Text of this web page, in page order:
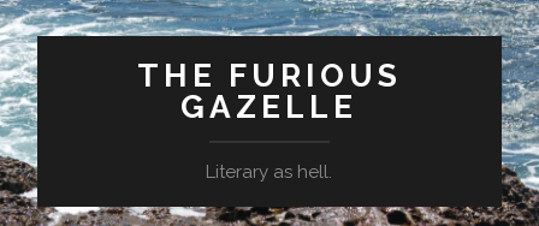
THE FURIOUS
GAZELLE
Literary as hell.